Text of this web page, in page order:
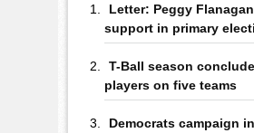
Letter: Peggy
support in primary
T-Ball season
players on five teams
Democrats campaign